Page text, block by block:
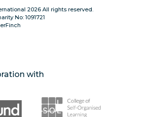
2026 All rights reserved.
No: 1091721
with